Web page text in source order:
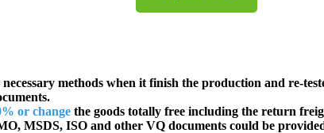
methods when it finish the production and re-
or change the goods totally free including the return
MSDS, ISO and other VQ documents could be